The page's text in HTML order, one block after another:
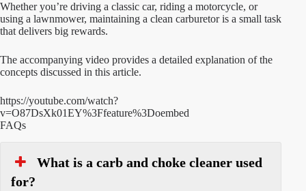
Whether you’re driving a classic car, riding a motorcycle, or
using a lawnmower, maintaining a clean carburetor is a small task
that delivers big rewards.
The accompanying video provides a detailed explanation of the
concepts discussed in this article.
https://youtube.com/watch?
v=O87DsXk01EY%3Ffeature%3Doembed
FAQs
What is a carb and choke cleaner used
for?